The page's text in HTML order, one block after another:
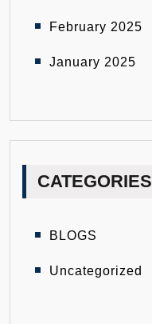
February 2025
January 2025
CATEGORIES
BLOGS
Uncategorized